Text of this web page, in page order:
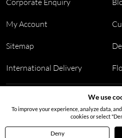
My Account
Sitemap
International Delivery
Office no 311, B
Hanuman Tekdi, Goregaon,
We use
To improve your experience, analyze data,
cookies or select
Deny